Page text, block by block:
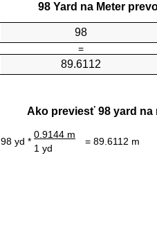
98 Yard na Meter
=
Ako previesť 98 yard na
98 yd *
0.9144 m
= 89.6112 m
1 yd